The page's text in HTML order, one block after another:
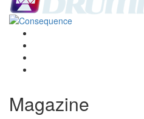
Magazine